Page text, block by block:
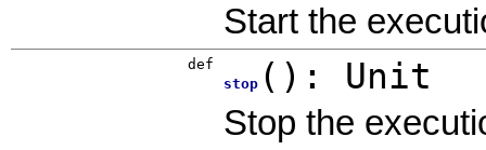
Start the
def
stop() : Unit
Stop the